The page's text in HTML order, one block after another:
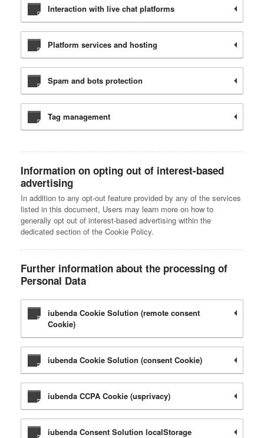
Interaction with live chat platforms
Platform services and hosting
Spam and bots protection
Tag management
Information on opting out of interest-based
advertising
In addition to any opt-out feature provided by any of the services
listed in this document, Users may learn more on how to
generally opt out of interest-based advertising within the
dedicated section of the Cookie Policy.
Further information about the processing of
Personal Data
iubenda Cookie Solution (remote consent
Cookie)
iubenda Cookie Solution (consent Cookie)
iubenda CCPA Cookie (usprivacy)
iubenda Consent Solution localStorage